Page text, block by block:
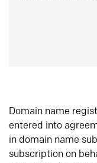
Domain name
entered into
in domain name
subscription on